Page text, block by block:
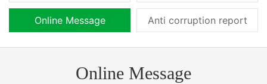
Online Message Anti corruption report
Online Message